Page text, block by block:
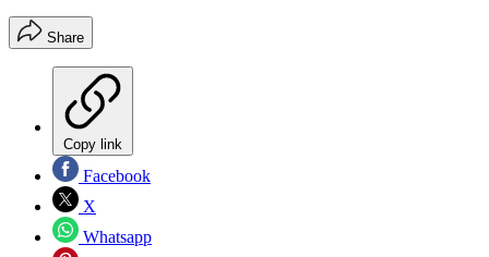
Share
Copy link
Facebook
X
Whatsapp